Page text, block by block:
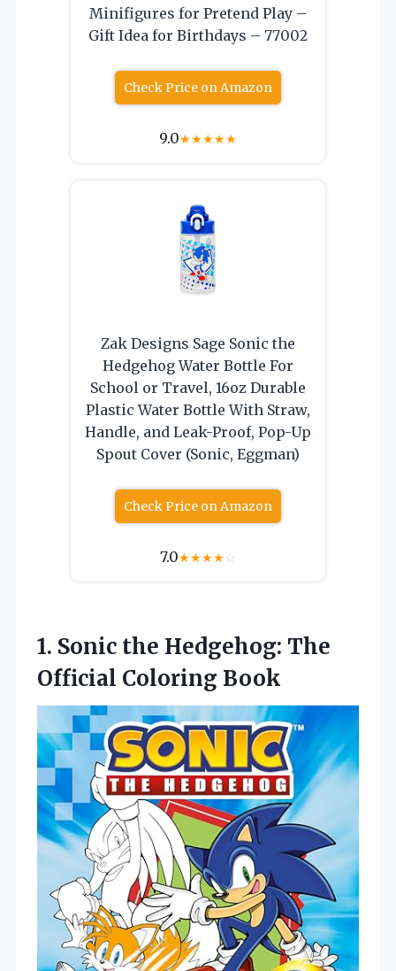
Minifigures for Pretend Play –
Gift Idea for Birthdays – 77002
Check Price on Amazon
9.0★★★★★
Zak Designs Sage Sonic the
Hedgehog Water Bottle For
School or Travel, 16oz Durable
Plastic Water Bottle With Straw,
Handle, and Leak-Proof, Pop-Up
Spout Cover (Sonic, Eggman)
Check Price on Amazon
7.0★★★★☆
1. Sonic the Hedgehog: The
Official Coloring Book